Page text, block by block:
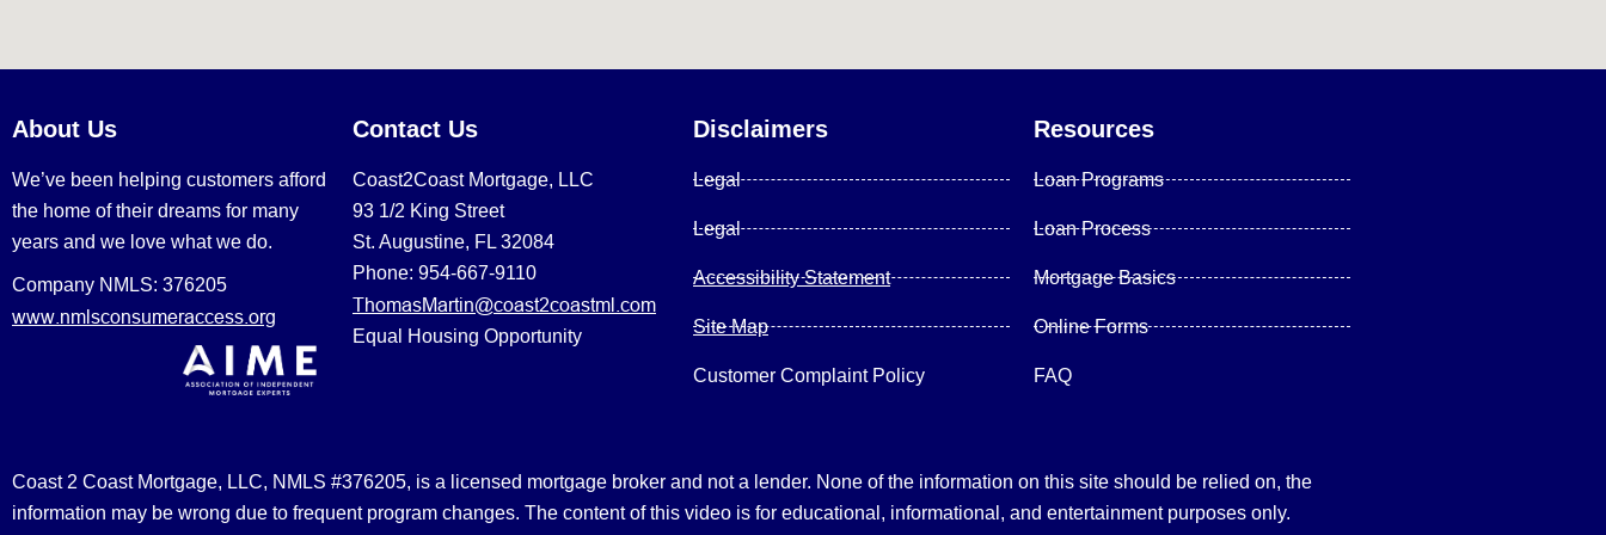
About Us
We’ve been helping customers afford
the home of their dreams for many
years and we love what we do.
Company NMLS: 376205
www.nmlsconsumeraccess.org
Contact Us
Coast2Coast Mortgage, LLC
93 1/2 King Street
St. Augustine, FL 32084
Phone: 954-667-9110
ThomasMartin@coast2coastml.com
Equal Housing Opportunity
Disclaimers
Legal
Legal
Accessibility Statement
Site Map
Customer Complaint Policy
Resources
Loan Programs
Loan Process
Mortgage Basics
Online Forms
FAQ
Coast 2 Coast Mortgage, LLC, NMLS #376205, is a licensed mortgage broker and not a lender. None of the information on this site should be relied on, the
information may be wrong due to frequent program changes. The content of this video is for educational, informational, and entertainment purposes only.